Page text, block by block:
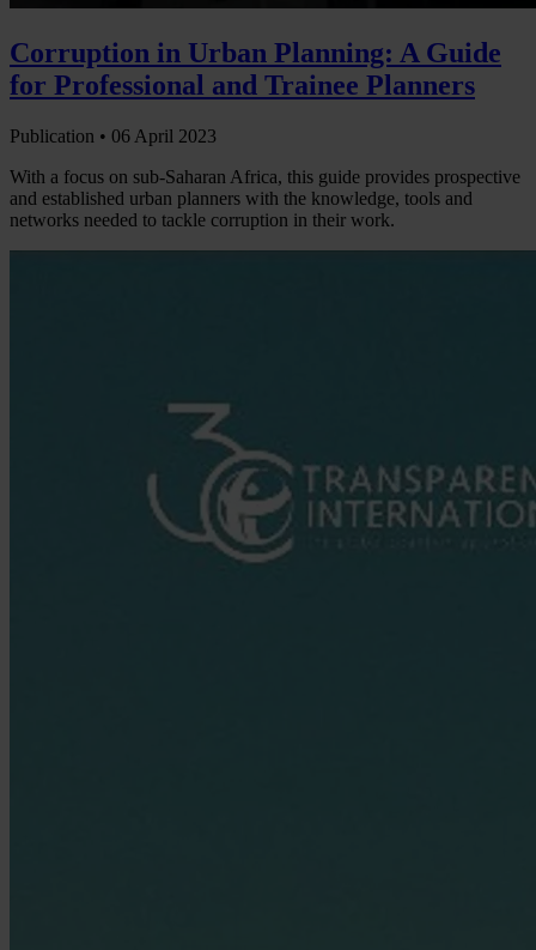
Corruption in Urban Planning: A Guide
for Professional and Trainee Planners
Publication • 06 April 2023
With a focus on sub-Saharan Africa, this guide provides prospective
and established urban planners with the knowledge, tools and
networks needed to tackle corruption in their work.